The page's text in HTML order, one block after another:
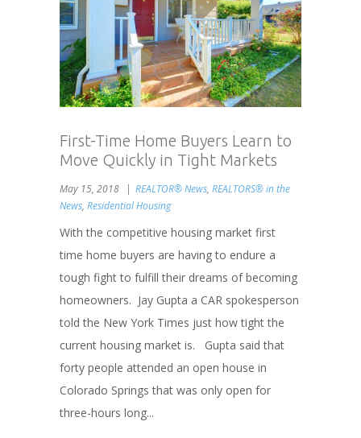
First-Time Home Buyers Learn to
Move Quickly in Tight Markets
May 15, 2018 REALTOR® News, REALTORS® in the
News, Residential Housing
With the competitive housing market first
time home buyers are having to endure a
tough fight to fulfill their dreams of becoming
homeowners. Jay Gupta a CAR spokesperson
told the New York Times just how tight the
current housing market is. Gupta said that
forty people attended an open house in
Colorado Springs that was only open for
three-hours long...